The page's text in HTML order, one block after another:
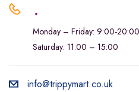
.
Monday – Friday: 9:00-20:00
Saturday: 11:00 – 15:00
info@trippymart.co.uk